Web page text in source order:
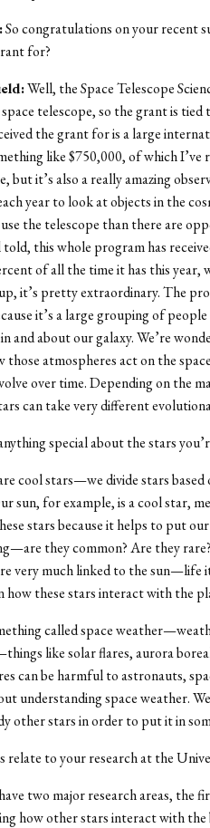
So congratulations on your recent
for?
Well, the Space Telescope
telescope, so the grant is
the grant for is a large
like $750,000, of which I’ve
but it’s also a really amazing
year to look at objects in the
the telescope than there are
told, this whole program has
of all the time it has this year,
it’s pretty extraordinary. The
it’s a large grouping of
and about our galaxy. We’re
those atmospheres act on the
over time. Depending on the
can take very different
special about the stars
cool stars—we divide stars
sun, for example, is a cool star,
stars because it helps to put
they common? Are they
very much linked to the sun—life
how these stars interact with the
called space
like solar flares, aurora
can be harmful to astronauts,
understanding space weather.
other stars in order to put it in
relate to your research at the
two major research areas, the
how other stars interact with